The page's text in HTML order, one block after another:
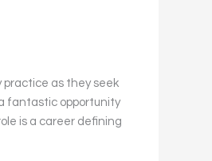
as they seek
fantastic opportunity
is a career defining